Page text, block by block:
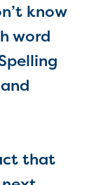
know
word
that